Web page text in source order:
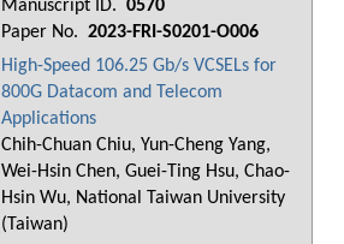
Manuscript ID. 0570
Paper No. 2023-FRI-S0201-O006
High-Speed 106.25 Gb/s VCSELs for
800G Datacom and Telecom
Applications
Chih-Chuan Chiu, Yun-Cheng Yang,
Wei-Hsin Chen, Guei-Ting Hsu, Chao-
Hsin Wu, National Taiwan University
(Taiwan)